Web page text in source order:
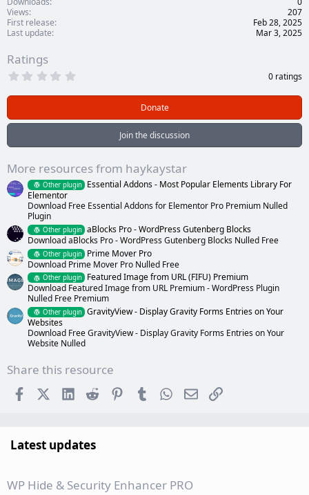
Views
207
First release
Feb 28, 2025
Last update
Mar 3, 2025
Ratings
0
t
)
0 ratings
Donate
Join the discussion
More resources from haykaystar
Other plugin
Essential Addons - Most Popular Elements Library For
Elementor
Download Free Essential Addons for Elementor Pro Premium Nulled
Plugin
Other plugin aBlocks Pro - WordPress Gutenberg Blocks
Download aBlocks Pro - WordPress Gutenberg Blocks Nulled Free
Other plugin
Prime Mover Pro
Download Prime Mover Pro Nulled Free
Other plugin
Featured Image from URL (FIFU) Premium
Download Featured Image from URL Premium - WordPress Plugin
Nulled Free Premium
Other plugin GravityView - Display Gravity Forms Entries on Your
Websites
Download Free GravityView - Display Gravity Forms Entries on Your
Website Nulled
Share this resource
FacebookX (Twitter)
LinkedInReddit PinterestTumblr WhatsApp
EmailLink
Latest updates
WP Hide & Security Enhancer PRO